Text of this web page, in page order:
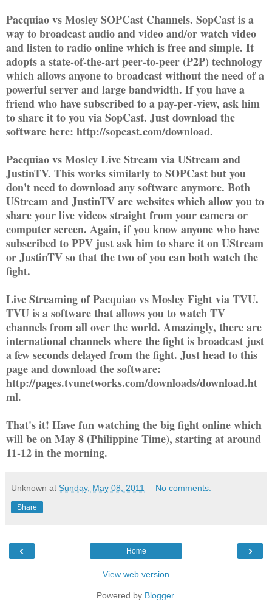
Pacquiao vs Mosley SOPCast Channels. SopCast is a
way to broadcast audio and video and/or watch video
and listen to radio online which is free and simple. It
adopts a state-of-the-art peer-to-peer (P2P) technology
which allows anyone to broadcast without the need of a
powerful server and large bandwidth. If you have a
friend who have subscribed to a pay-per-view, ask him
to share it to you via SopCast. Just download the
software here: http://sopcast.com/download.
Pacquiao vs Mosley Live Stream via UStream and
JustinTV. This works similarly to SOPCast but you
don't need to download any software anymore. Both
UStream and JustinTV are websites which allow you to
share your live videos straight from your camera or
computer screen. Again, if you know anyone who have
subscribed to PPV just ask him to share it on UStream
or JustinTV so that the two of you can both watch the
fight.
Live Streaming of Pacquiao vs Mosley Fight via TVU.
TVU is a software that allows you to watch TV
channels from all over the world. Amazingly, there are
international channels where the fight is broadcast just
a few seconds delayed from the fight. Just head to this
page and download the software:
http://pages.tvunetworks.com/downloads/download.ht
ml.
That's it! Have fun watching the big fight online which
will be on May 8 (Philippine Time), starting at around
11-12 in the morning.
Unknown at Sunday, May 08, 2011 No comments:
Share
‹ ›
Home
View web version
Powered by Blogger.